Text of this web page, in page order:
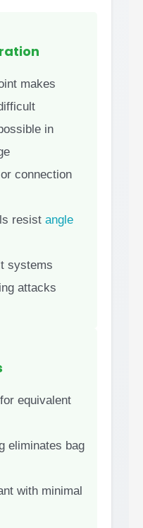
makes
in
connection
resist angle
systems
attacks
equivalent
eliminates bag
with minimal